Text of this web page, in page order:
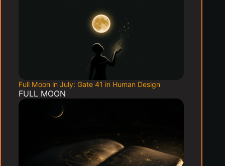
Full Moon in July: Gate 41 in Human Design
FULL MOON